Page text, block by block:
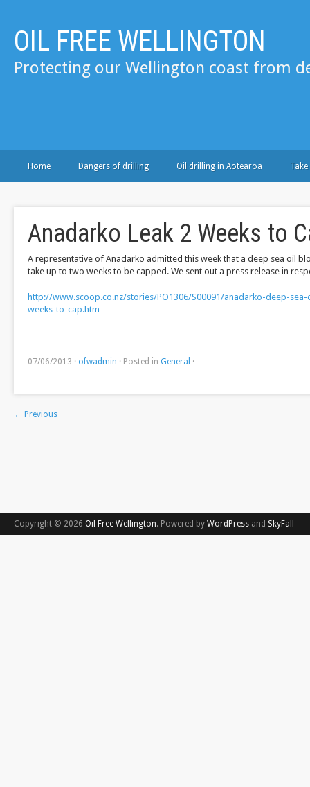
OIL FREE WELLINGTON
Protecting our Wellington coast from
Home Dangers of drilling Oil drilling in Aotearoa
Anadarko Leak 2 Weeks to
A representative of Anadarko admitted this week that a deep sea oil
take up to two weeks to be capped. We sent out a press release in
http://www.scoop.co.nz/stories/PO1306/S00091/anadarko-deep-
weeks-to-cap.htm
07/06/2013 · ofwadmin · Posted in General ·
← Previous
Copyright © 2026 Oil Free Wellington. Powered by WordPress and SkyFall